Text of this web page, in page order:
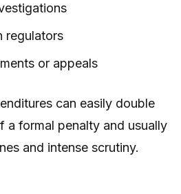
regulators
or appeals
can easily double
a formal penalty and usually
and intense scrutiny.